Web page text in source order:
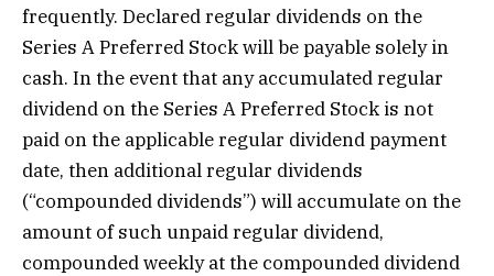
frequently. Declared regular dividends on the
Series A Preferred Stock will be payable solely in
cash. In the event that any accumulated regular
dividend on the Series A Preferred Stock is not
paid on the applicable regular dividend payment
date, then additional regular dividends
(“compounded dividends”) will accumulate on the
amount of such unpaid regular dividend,
compounded weekly at the compounded dividend